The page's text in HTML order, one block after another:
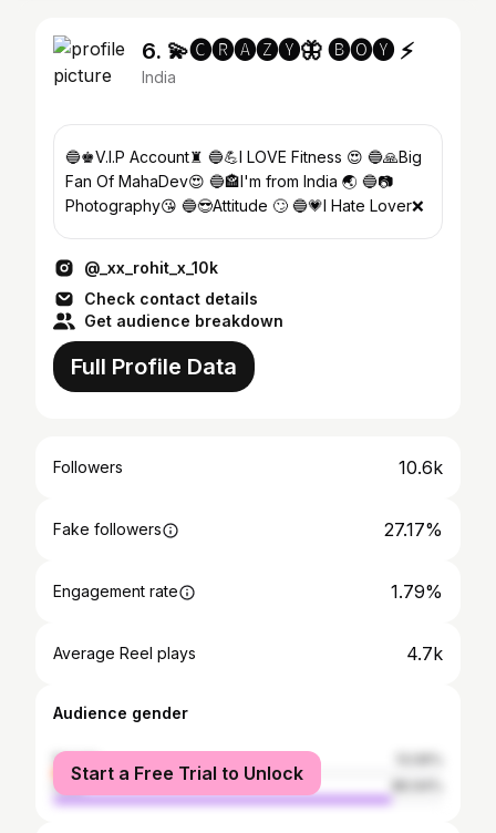
6. 💫🅒︎🅡︎🅐︎🅩︎🅨︎🦋 🅑︎🅞︎🅨︎ ⚡
India
🔵♚V.I.P Account♜ 🔵💪I LOVE Fitness 😍 🔵🙏Big
Fan Of MahaDev😍 🔵🏤I'm from India 🌏 🔵📷
Photography😘 🔵😎Attitude 🙄 🔵💗I Hate Lover❌
@_xx_rohit_x_10k
Check contact details
Get audience breakdown
Full Profile Data
Followers 10.6k
Fake followers 27.17%
Engagement rate 1.79%
Average Reel plays 4.7k
Audience gender
female
male
Start a Free Trial to Unlock